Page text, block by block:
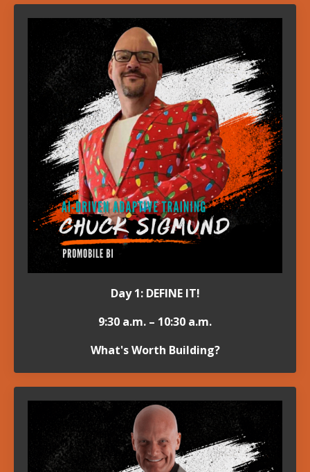
Day 1: DEFINE IT!
9:30 a.m. – 10:30 a.m.
What's Worth Building?